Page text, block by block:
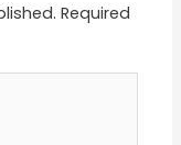
Required